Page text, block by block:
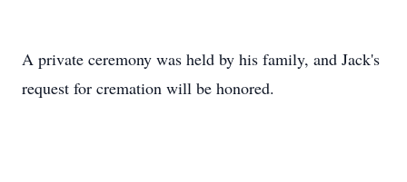
A private ceremony was held by his family, and Jack's
request for cremation will be honored.